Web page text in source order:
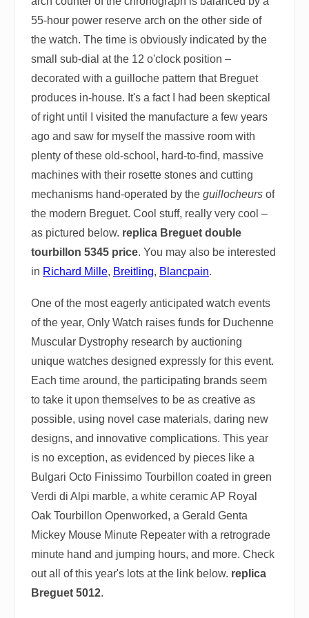
55-hour power reserve arch on the other side of
the watch. The time is obviously indicated by the
small sub-dial at the 12 o'clock position –
decorated with a guilloche pattern that Breguet
produces in-house. It's a fact I had been skeptical
of right until I visited the manufacture a few years
ago and saw for myself the massive room with
plenty of these old-school, hard-to-find, massive
machines with their rosette stones and cutting
mechanisms hand-operated by the guillocheurs of
the modern Breguet. Cool stuff, really very cool –
as pictured below. replica Breguet double
tourbillon 5345 price. You may also be interested
in Richard Mille, Breitling, Blancpain.
One of the most eagerly anticipated watch events
of the year, Only Watch raises funds for Duchenne
Muscular Dystrophy research by auctioning
unique watches designed expressly for this event.
Each time around, the participating brands seem
to take it upon themselves to be as creative as
possible, using novel case materials, daring new
designs, and innovative complications. This year
is no exception, as evidenced by pieces like a
Bulgari Octo Finissimo Tourbillon coated in green
Verdi di Alpi marble, a white ceramic AP Royal
Oak Tourbillon Openworked, a Gerald Genta
Mickey Mouse Minute Repeater with a retrograde
minute hand and jumping hours, and more. Check
out all of this year's lots at the link below. replica
Breguet 5012.